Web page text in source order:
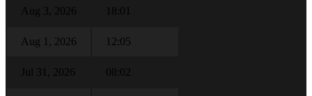
Aug 3, 2026 18:01
Aug 1, 2026 12:05
Jul 31, 2026 08:02